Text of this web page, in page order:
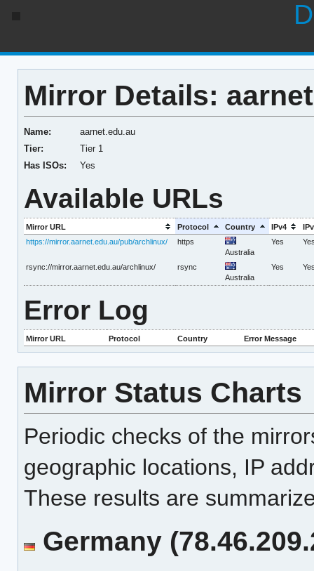
Mirror Details:
Name:
aarnet.edu.au
Tier:
Tier 1
Has ISOs:
Yes
Available URLs
Mirror URL Protocol Country IPv4
https://mirror.aarnet.edu.au/pub/archlinux/
https
Australia
Yes
rsync://mirror.aarnet.edu.au/archlinux/
rsync
Australia
Yes
Error Log
Mirror URL Protocol Country Error Message
Mirror Status Charts
Periodic checks of the
geographic locations, IP
These results are
Germany